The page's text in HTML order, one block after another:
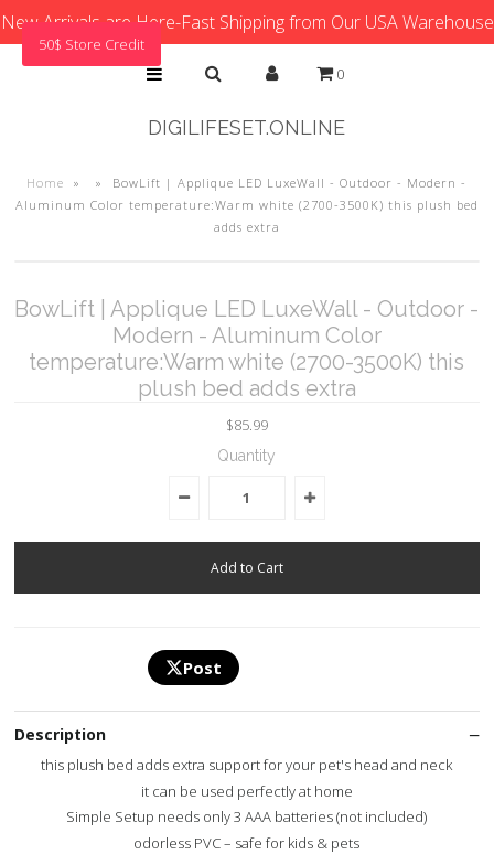
New Arrivals are Here-Fast Shipping from Our USA Warehouse
0
DIGILIFESET.ONLINE
Home » »
BowLift | Applique LED LuxeWall - Outdoor - Modern -
Aluminum Color temperature:Warm white (2700-3500K) this plush bed
adds extra
BowLift | Applique LED LuxeWall - Outdoor -
Modern - Aluminum Color
temperature:Warm white (2700-3500K) this
plush bed adds extra
$85.99
Quantity
Post
Description
this plush bed adds extra support for your pet's head and neck
it can be used perfectly at home
Simple Setup needs only 3 AAA batteries (not included)
odorless PVC – safe for kids & pets
50$ Store Credit